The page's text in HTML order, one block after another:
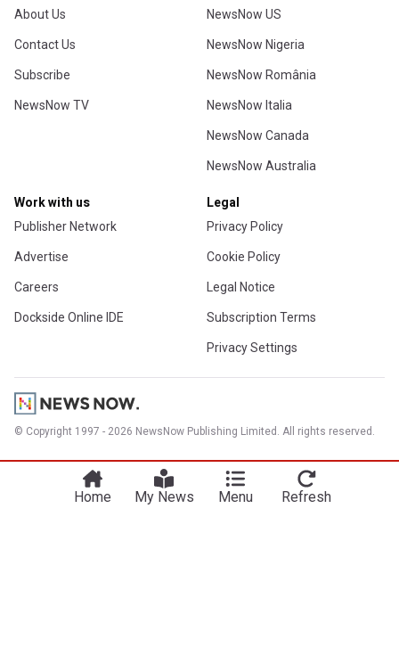
About Us
Contact Us
Subscribe
NewsNow TV
NewsNow US
NewsNow Nigeria
NewsNow România
NewsNow Italia
NewsNow Canada
NewsNow Australia
Work with us
Publisher Network
Advertise
Careers
Dockside Online IDE
Legal
Privacy Policy
Cookie Policy
Legal Notice
Subscription Terms
Privacy Settings
© Copyright 1997 - 2026 NewsNow Publishing Limited. All rights reserved.
Home My News Menu Refresh